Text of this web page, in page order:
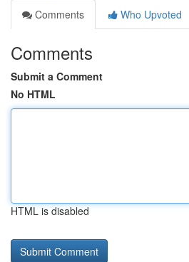
Comments
Who Upvoted
Comments
Submit a Comment
No HTML
HTML is disabled